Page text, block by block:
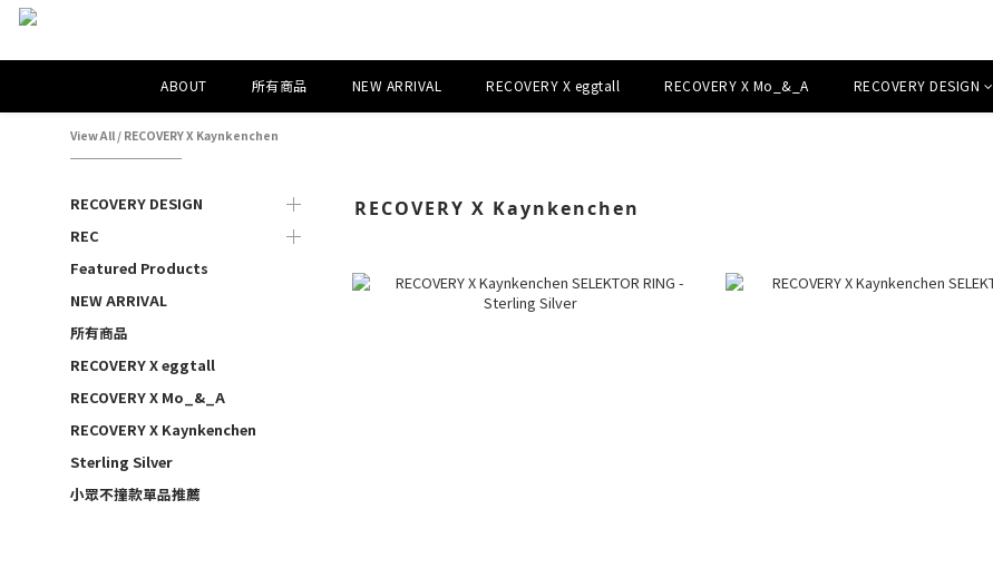
ABOUT 所有商品 NEW ARRIVAL RECOVERY X eggtall RECOVERY X Mo_&_A RECOVERY DESIGN
View All / RECOVERY X Kaynkenchen
RECOVERY DESIGN
REC
Featured Products
NEW ARRIVAL
所有商品
RECOVERY X eggtall
RECOVERY X Mo_&_A
RECOVERY X Kaynkenchen
Sterling Silver
小眾不撞款單品推薦
RECOVERY X Kaynkenchen